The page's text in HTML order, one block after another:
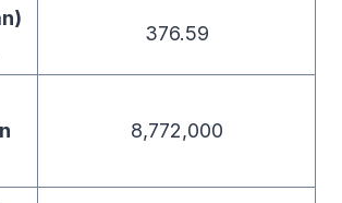
376.59
8,772,000